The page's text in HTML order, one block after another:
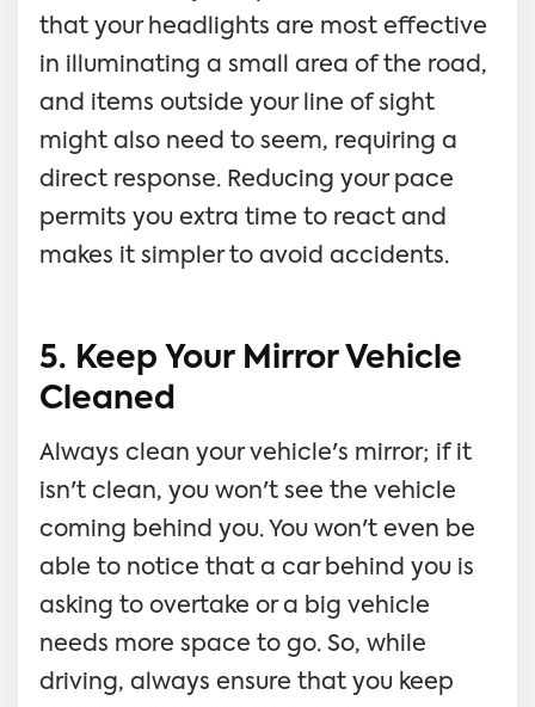
that your headlights are most effective
in illuminating a small area of the road,
and items outside your line of sight
might also need to seem, requiring a
direct response. Reducing your pace
permits you extra time to react and
makes it simpler to avoid accidents.
5. Keep Your Mirror Vehicle
Cleaned
Always clean your vehicle's mirror; if it
isn't clean, you won't see the vehicle
coming behind you. You won't even be
able to notice that a car behind you is
asking to overtake or a big vehicle
needs more space to go. So, while
driving, always ensure that you keep